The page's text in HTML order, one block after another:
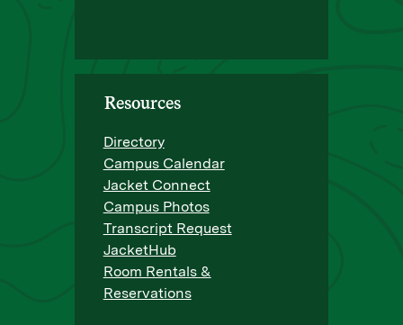
Resources
Directory
Campus Calendar
Jacket Connect
Campus Photos
Transcript Request
JacketHub
Room Rentals &
Reservations